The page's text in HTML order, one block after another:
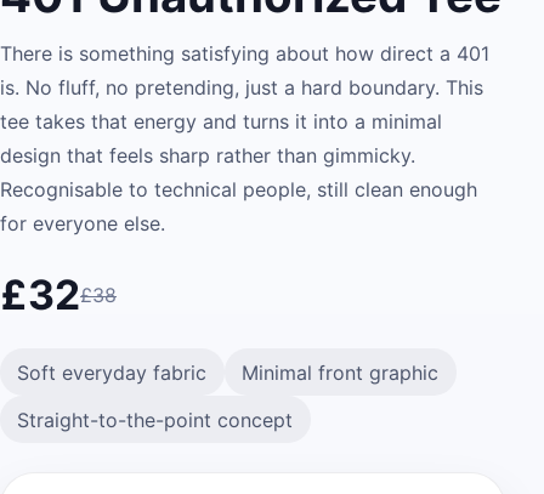
There is something satisfying about how direct a 401
is. No fluff, no pretending, just a hard boundary. This
tee takes that energy and turns it into a minimal
design that feels sharp rather than gimmicky.
Recognisable to technical people, still clean enough
for everyone else.
£32£38
Soft everyday fabric
Minimal front graphic
Straight-to-the-point concept